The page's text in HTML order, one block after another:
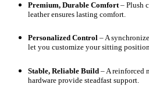
Premium, Durable Comfort– Plush
leather ensures lasting comfort.
Personalized Control – A
let you customize your sitting
Stable, Reliable Build – A reinforced
hardware provide steadfast support.